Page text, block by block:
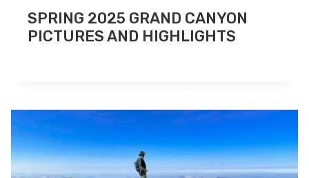
SPRING 2025 GRAND CANYON
PICTURES AND HIGHLIGHTS